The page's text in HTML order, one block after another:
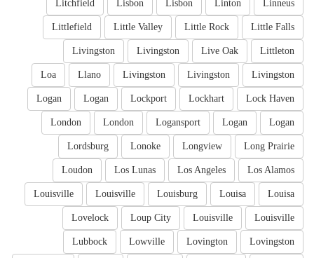
Linneus
Linton
Lisbon
Lisbon
Litchfield
Little Falls
Little Rock
Little Valley
Littlefield
Littleton
Live Oak
Livingston
Livingston
Livingston
Livingston
Livingston
Llano
Loa
Lock Haven
Lockhart
Lockport
Logan
Logan
Logan
Logan
Logansport
London
London
Long Prairie
Longview
Lonoke
Lordsburg
Los Alamos
Los Angeles
Los Lunas
Loudon
Louisa
Louisa
Louisburg
Louisville
Louisville
Louisville
Louisville
Loup City
Lovelock
Lovingston
Lovington
Lowville
Lubbock